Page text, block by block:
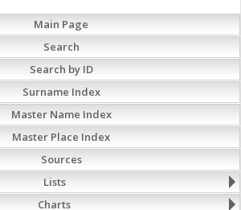
Main Page
Search
Search by ID
Surname Index
Master Name Index
Master Place Index
Sources
Lists
Charts